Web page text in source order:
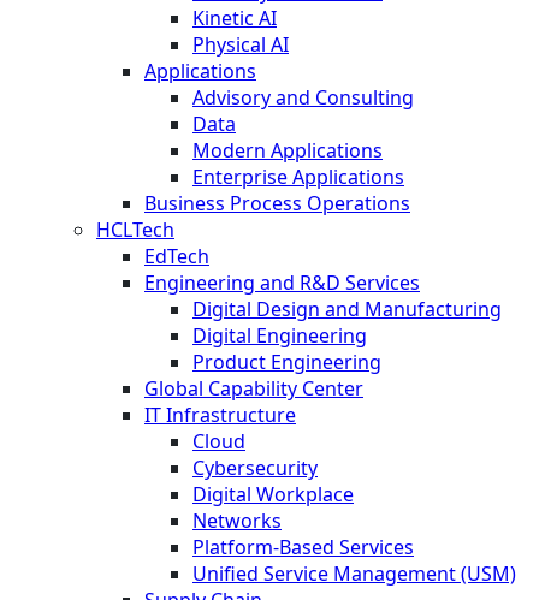
Kinetic AI
Physical AI
Applications
Advisory and Consulting
Data
Modern Applications
Enterprise Applications
Business Process Operations
HCLTech
EdTech
Engineering and R&D Services
Digital Design and Manufacturing
Digital Engineering
Product Engineering
Global Capability Center
IT Infrastructure
Cloud
Cybersecurity
Digital Workplace
Networks
Platform-Based Services
Unified Service Management (USM)